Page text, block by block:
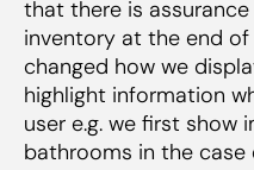
that there is
inventory at the end
changed how we
highlight information
user e.g. we first show
bathrooms in the